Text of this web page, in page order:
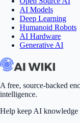
AI Models
Deep Learning
Humanoid Robots
AI Hardware
Generative AI
A free, source-backed
intelligence.
Help keep AI knowledge